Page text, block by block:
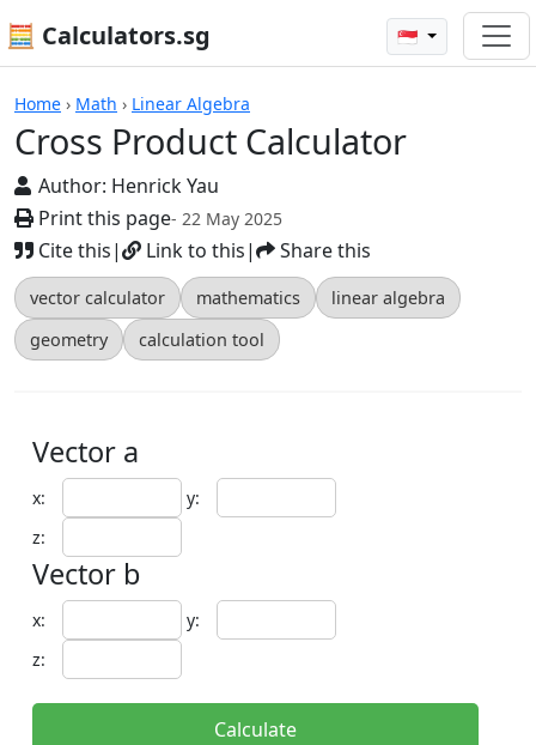
🧮 Calculators.sg 🇸🇬
Home › Math › Linear Algebra
Cross Product Calculator
Author: Henrick Yau
Print this page- 22 May 2025
Cite this| Link to this| Share this
vector calculator mathematics
linear algebra
geometry
calculation tool
Cross Product Calculator
Vector a
x:
y:
z:
Vector b
x:
y:
z:
Calculate